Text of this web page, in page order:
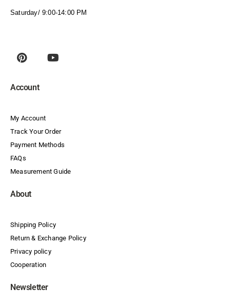
Saturday/ 9:00-14:00 PM
Account
My Account
Track Your Order
Payment Methods
FAQs
Measurement Guide
About
Shipping Policy
Return & Exchange Policy
Privacy policy
Cooperation
Newsletter